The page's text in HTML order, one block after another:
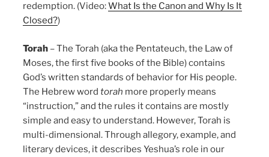
redemption. (Video:What Is the Canon and Why Is It
Closed?)
Torah – The Torah (aka the Pentateuch, the Law of
Moses, the first five books of the Bible) contains
God’s written standards of behavior for His people.
The Hebrew wordtorah more properly means
“instruction,” and the rules it contains are mostly
simple and easy to understand. However, Torah is
multi-dimensional. Through allegory, example, and
literary devices, it describes Yeshua’s role in our